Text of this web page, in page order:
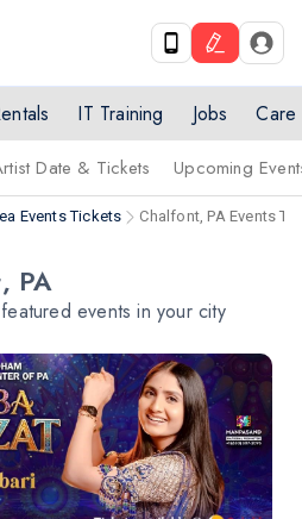
IT Training Jobs Care
Date & Tickets Upcoming
Events Tickets Chalfont, PA Events
PA
events in your city